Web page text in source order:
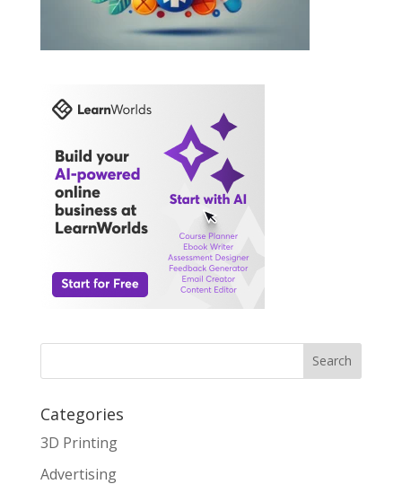
Search
Categories
3D Printing
Advertising